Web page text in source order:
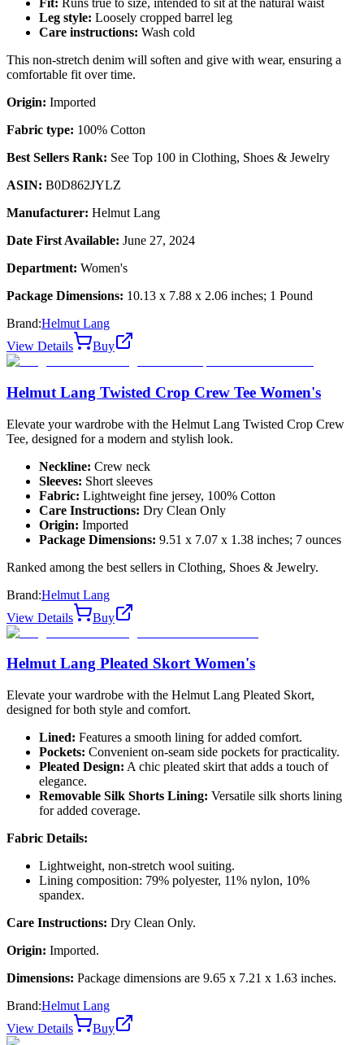
Fit: Runs true to size, intended to sit at the natural waist
Leg style: Loosely cropped barrel leg
Care instructions: Wash cold
This non-stretch denim will soften and give with wear, ensuring a
comfortable fit over time.
Origin: Imported
Fabric type: 100% Cotton
Best Sellers Rank: See Top 100 in Clothing, Shoes & Jewelry
ASIN: B0D862JYLZ
Manufacturer: Helmut Lang
Date First Available: June 27, 2024
Department: Women's
Package Dimensions: 10.13 x 7.88 x 2.06 inches; 1 Pound
Brand:Helmut Lang
View Details
Buy
Helmut Lang Twisted Crop Crew Tee Women's
Elevate your wardrobe with the Helmut Lang Twisted Crop Crew
Tee, designed for a modern and stylish look.
Neckline: Crew neck
Sleeves: Short sleeves
Fabric: Lightweight fine jersey, 100% Cotton
Care Instructions: Dry Clean Only
Origin: Imported
Package Dimensions: 9.51 x 7.07 x 1.38 inches; 7 ounces
Ranked among the best sellers in Clothing, Shoes & Jewelry.
Brand:Helmut Lang
View Details
Buy
Helmut Lang Pleated Skort Women's
Elevate your wardrobe with the Helmut Lang Pleated Skort,
designed for both style and comfort.
Lined: Features a smooth lining for added comfort.
Pockets: Convenient on-seam side pockets for practicality.
Pleated Design: A chic pleated skirt that adds a touch of
elegance.
Removable Silk Shorts Lining: Versatile silk shorts lining
for added coverage.
Fabric Details:
Lightweight, non-stretch wool suiting.
Lining composition: 79% polyester, 11% nylon, 10%
spandex.
Care Instructions: Dry Clean Only.
Origin: Imported.
Dimensions: Package dimensions are 9.65 x 7.21 x 1.63 inches.
Brand:Helmut Lang
View Details
Buy